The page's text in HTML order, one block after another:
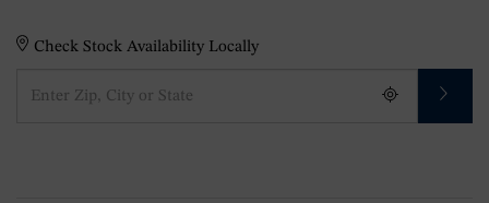
Check Stock Availability Locally